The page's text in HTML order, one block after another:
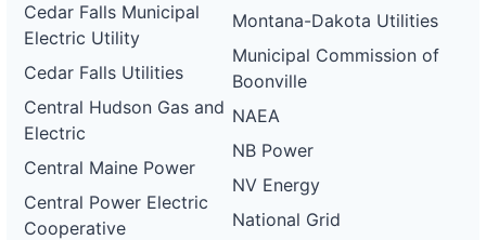
Cedar Falls Municipal
Electric Utility
Cedar Falls Utilities
Central Hudson Gas and
Electric
Central Maine Power
Central Power Electric
Cooperative
Montana-Dakota Utilities
Municipal Commission of
Boonville
NAEA
NB Power
NV Energy
National Grid